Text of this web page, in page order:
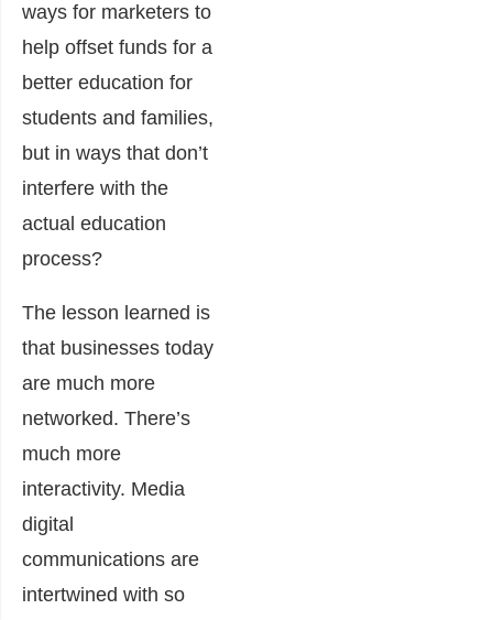
ways for marketers to
help offset funds for a
better education for
students and families,
but in ways that don’t
interfere with the
actual education
process?
The lesson learned is
that businesses today
are much more
networked. There’s
much more
interactivity. Media
digital
communications are
intertwined with so